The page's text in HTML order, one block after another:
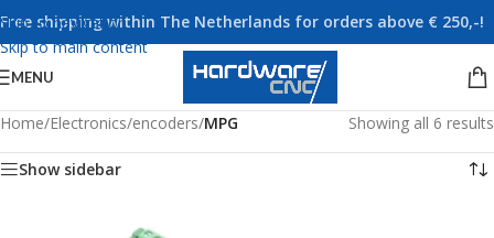
Skip to navigation
Skip to main content
Free shipping within The Netherlands for orders above € 250,-!
MENU
Home/Electronics/encoders/MPG Showing all 6 results
Show sidebar